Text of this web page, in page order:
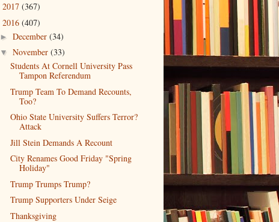
2017 (367)
2016 (407)
► December (34)
▼ November (33)
Students At Cornell University Pass
Tampon Referendum
Trump Team To Demand Recounts,
Too?
Ohio State University Suffers Terror?
Attack
Jill Stein Demands A Recount
City Renames Good Friday "Spring
Holiday"
Trump Trumps Trump?
Trump Supporters Under Seige
Thanksgiving